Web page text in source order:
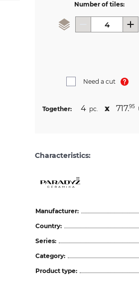
Number of tiles:
Need a cut
Together: 4 pc. х 717.95
Characteristics:
Manufacturer:
Country:
Series:
Category:
Product type: